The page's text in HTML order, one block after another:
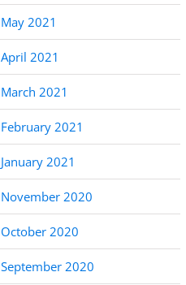
May 2021
April 2021
March 2021
February 2021
January 2021
November 2020
October 2020
September 2020